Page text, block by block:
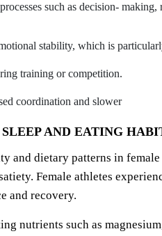
such as decision-
stability, which is
training or competition.
coordination and slower
AND EATING
and dietary patterns in
Female athletes
and recovery.
nutrients such as